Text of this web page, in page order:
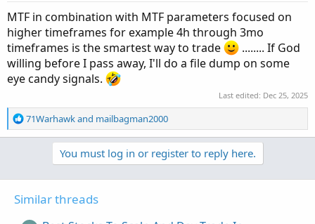
MTF in combination with MTF parameters focused on
higher timeframes for example 4h through 3mo
timeframes is the smartest way to trade
........ If God
willing before I pass away, I'll do a file dump on some
eye candy signals.
Last edited: Dec 25, 2025
R
e
i
n
s
71Warhawkand mailbagman2000
You must log in or register to reply here.
Similar threads